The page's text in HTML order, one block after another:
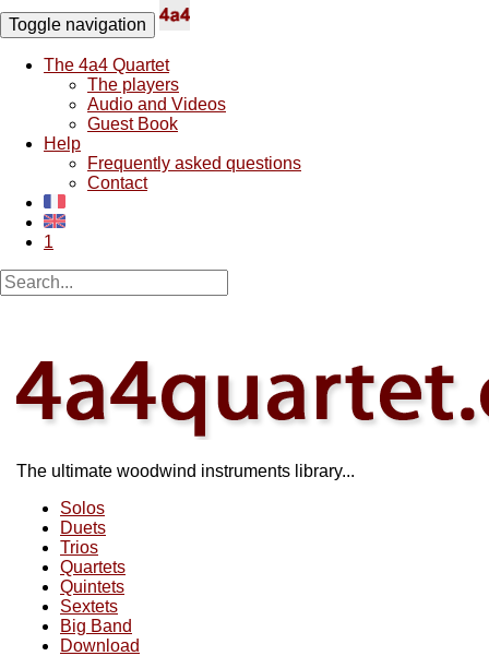
Toggle navigation
The 4a4 Quartet
The players
Audio and Videos
Guest Book
Help
Frequently asked questions
Contact
1
The ultimate woodwind instruments library...
Solos
Duets
Trios
Quartets
Quintets
Sextets
Big Band
Download